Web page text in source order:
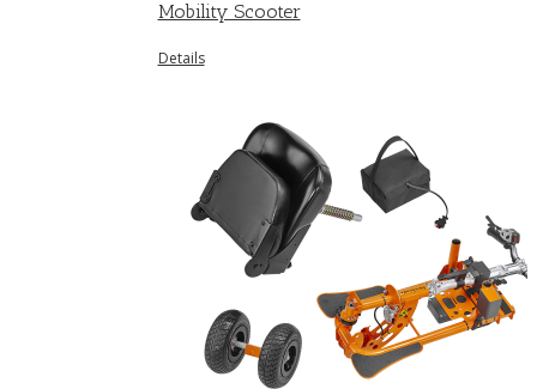
Mobility Scooter
Details